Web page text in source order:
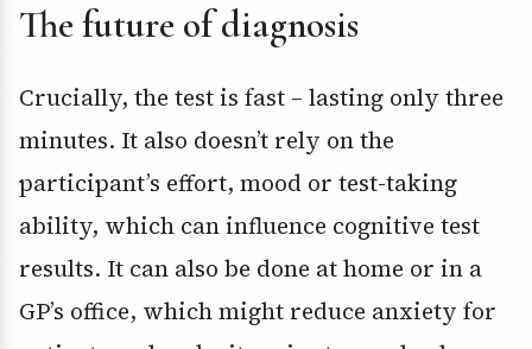
The future of diagnosis
Crucially, the test is fast – lasting only three
minutes. It also doesn’t rely on the
participant’s effort, mood or test-taking
ability, which can influence cognitive test
results. It can also be done at home or in a
GP’s office, which might reduce anxiety for